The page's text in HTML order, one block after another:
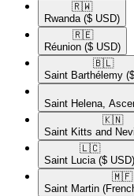
🇷🇼​
Rwanda ($ USD)
🇷🇪​
Réunion ($ USD)
🇧🇱​
Saint Barthélemy
Saint Helena,
🇰🇳​
Saint Kitts and
🇱🇨​
Saint Lucia ($ USD)
🇲🇫​
Saint Martin